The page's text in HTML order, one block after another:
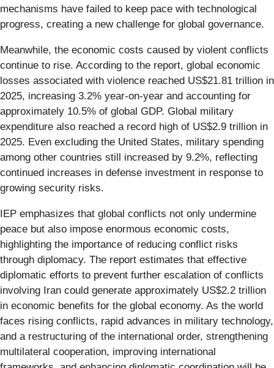
mechanisms have failed to keep pace with technological
progress, creating a new challenge for global governance.
Meanwhile, the economic costs caused by violent conflicts
continue to rise. According to the report, global economic
losses associated with violence reached US$21.81 trillion in
2025, increasing 3.2% year-on-year and accounting for
approximately 10.5% of global GDP. Global military
expenditure also reached a record high of US$2.9 trillion in
2025. Even excluding the United States, military spending
among other countries still increased by 9.2%, reflecting
continued increases in defense investment in response to
growing security risks.
IEP emphasizes that global conflicts not only undermine
peace but also impose enormous economic costs,
highlighting the importance of reducing conflict risks
through diplomacy. The report estimates that effective
diplomatic efforts to prevent further escalation of conflicts
involving Iran could generate approximately US$2.2 trillion
in economic benefits for the global economy. As the world
faces rising conflicts, rapid advances in military technology,
and a restructuring of the international order, strengthening
multilateral cooperation, improving international